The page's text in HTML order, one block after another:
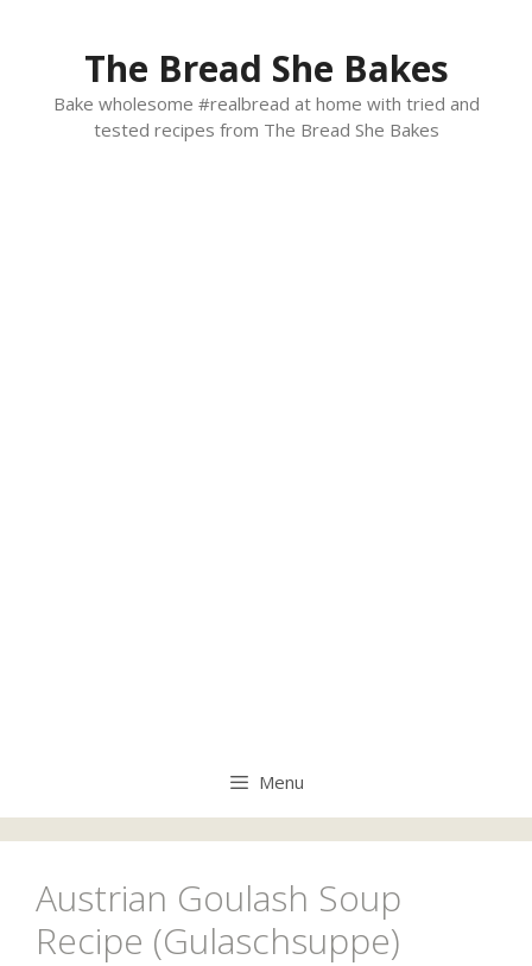
The Bread She Bakes
Bake wholesome #realbread at home with tried and
tested recipes from The Bread She Bakes
Menu
Austrian Goulash Soup
Recipe (Gulaschsuppe)